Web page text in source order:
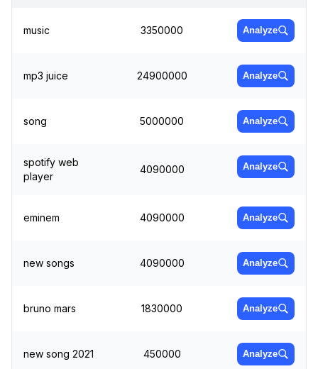
music 3350000 Analyze
mp3 juice 24900000 Analyze
song 5000000 Analyze
spotify web
player
4090000 Analyze
eminem 4090000 Analyze
new songs 4090000 Analyze
bruno mars 1830000 Analyze
new song 2021 450000 Analyze